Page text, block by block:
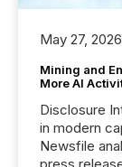
May 27, 2026
Mining and
More AI
Disclosure
in modern
Newsfile